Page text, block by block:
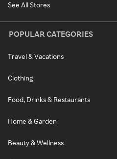
See All Stores
POPULAR CATEGORIES
Travel & Vacations
Clothing
Food, Drinks & Restaurants
Home & Garden
Beauty & Wellness